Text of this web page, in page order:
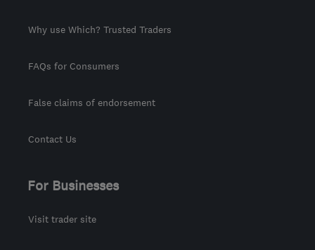
Why use Which? Trusted Traders
FAQs for Consumers
False claims of endorsement
Contact Us
For Businesses
Visit trader site